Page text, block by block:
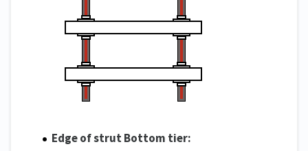
Edge of strut Bottom tier: